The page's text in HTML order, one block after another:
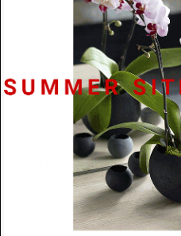
3kg (6,3/4lbs)
Material
Lead Time
3 business days